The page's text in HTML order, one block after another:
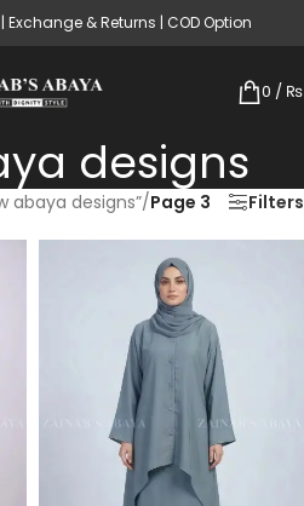
& Returns | COD Option
0 / ₨
designs
abaya designs”/Page 3 Filters